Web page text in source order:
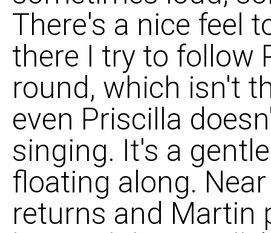
There's a nice feel
there I try to follow
round, which isn't
even Priscilla
singing. It's a
floating along.
returns and Martin